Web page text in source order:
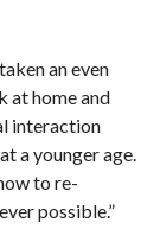
an even
at home and
interaction
a younger age.
to re-
possible.”